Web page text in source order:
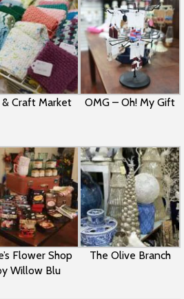
Craft Market OMG – Oh! My Gift
Flower Shop
Willow Blu
The Olive Branch